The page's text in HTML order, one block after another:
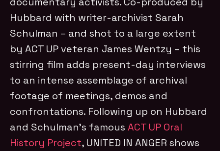
Hubbard with writer-archivist Sarah
Schulman – and shot to a large extent
by ACT UP veteran James Wentzy – this
stirring film adds present-day interviews
to an intense assemblage of archival
footage of meetings, demos and
confrontations. Following up on Hubbard
and Schulman’s famousACT UP Oral
History Project, UNITED IN ANGER shows